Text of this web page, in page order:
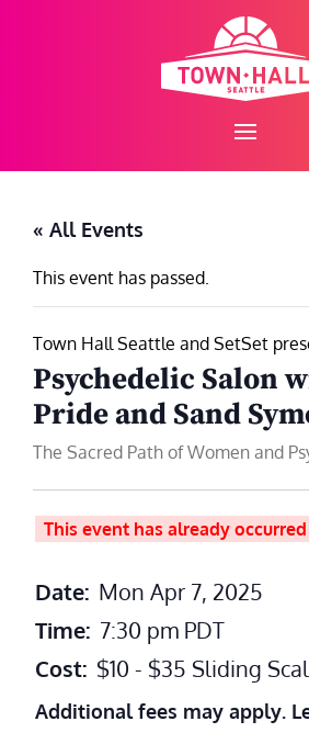
« All Events
This event has passed.
Town Hall Seattle and SetSet
Psychedelic Salon
Pride and Sand
The Sacred Path of Women and
This event has already occurred
Date: Mon Apr 7, 2025
Time: 7:30 pm PDT
Cost: $10 - $35 Sliding
Additional fees may apply.